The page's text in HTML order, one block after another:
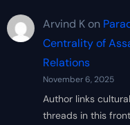
Arvind Kon
Centrality of
Relations
November 6, 2025
Author links
threads in this